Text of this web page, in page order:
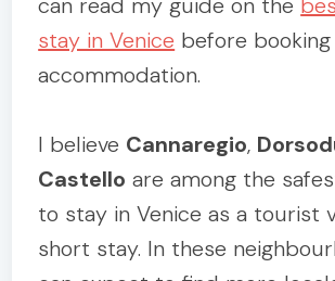
stay in Venice before booking
accommodation.
I believe Cannaregio,
Castello are among the
to stay in Venice as a tourist
short stay. In these